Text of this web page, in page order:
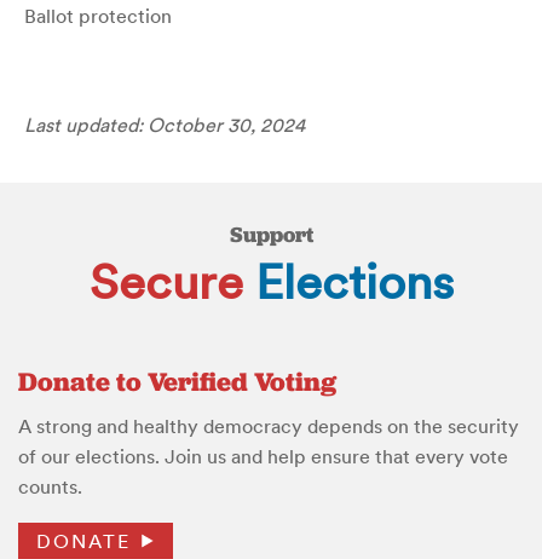
Ballot protection
Last updated: October 30, 2024
Support
Secure Elections
Donate to Verified Voting
A strong and healthy democracy depends on the security
of our elections. Join us and help ensure that every vote
counts.
DONATE